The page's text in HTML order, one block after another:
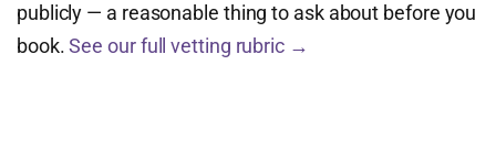
publicly — a reasonable thing to ask about before you
book.See our full vetting rubric →